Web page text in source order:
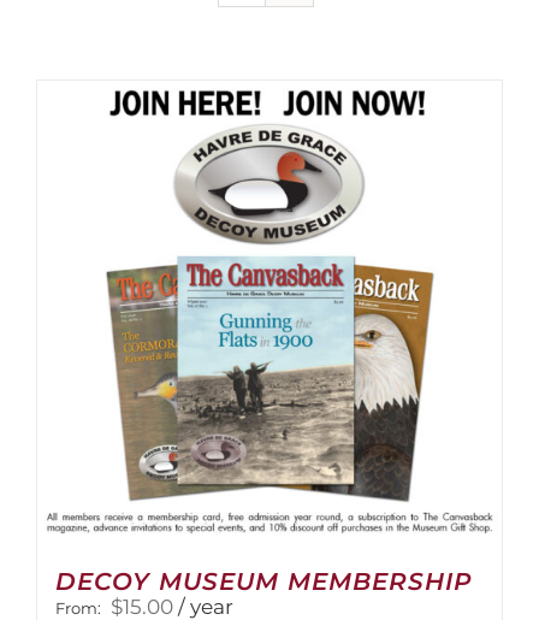
DECOY MUSEUM MEMBERSHIP
From: $15.00 / year